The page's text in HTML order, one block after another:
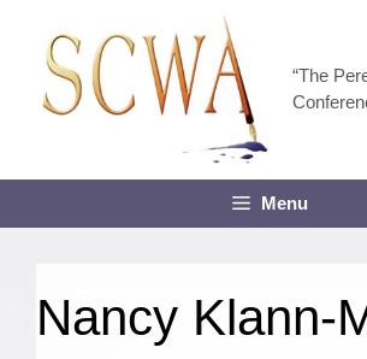
content
“The
Menu
Nancy Klann-